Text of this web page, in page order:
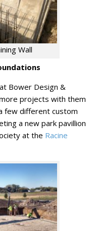
Wall
Bower Design &
projects with them
few different custom
a new park pavillion
at the Racine